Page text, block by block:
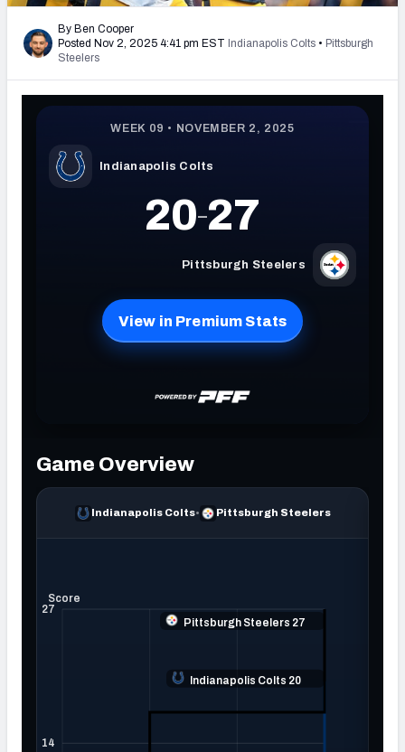
The PFF App
TEAMS
AFC EAST AFC NORTH
NFC EAST NFC NORTH
By Ben Cooper
Posted Nov 2, 2025 4:41 pm EST Indianapolis Colts • Pittsburgh
Steelers